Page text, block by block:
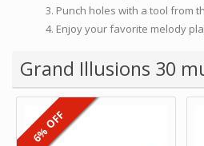
Punch holes with a tool from
Enjoy your favorite melody
Grand Illusions 30
6% OFF